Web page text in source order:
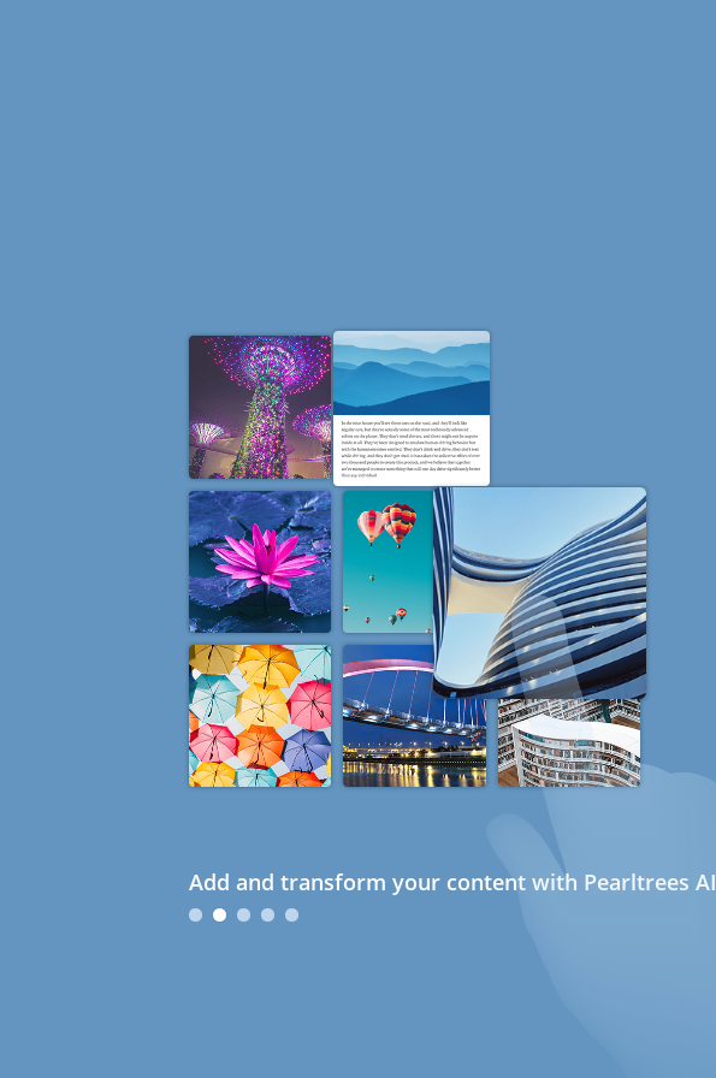
Add and transform your content with Pearltrees AI